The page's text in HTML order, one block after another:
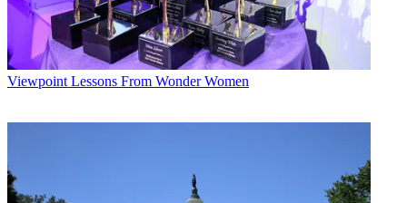
Viewpoint Lessons From Wonder Women